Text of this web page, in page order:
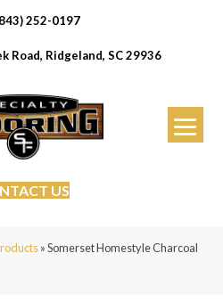
252-0197
Road, Ridgeland, SC 29936
US
»Somerset Homestyle Charcoal